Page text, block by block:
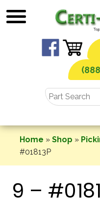
to
Home » Shop »
#01813P
9 –